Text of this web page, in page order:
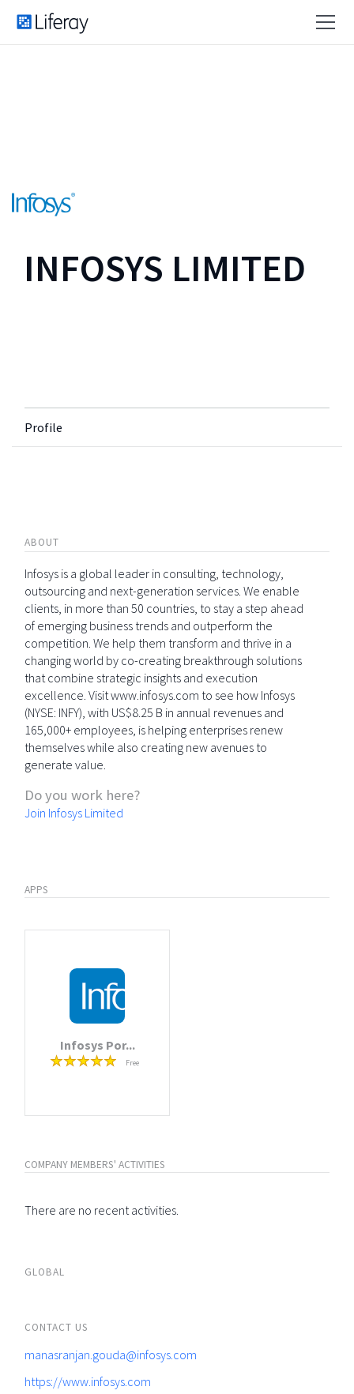
INFOSYS LIMITED
Profile
ABOUT
Infosys is a global leader in consulting, technology,
outsourcing and next-generation services. We enable
clients, in more than 50 countries, to stay a step ahead
of emerging business trends and outperform the
competition. We help them transform and thrive in a
changing world by co-creating breakthrough solutions
that combine strategic insights and execution
excellence. Visit www.infosys.com to see how Infosys
(NYSE: INFY), with US$8.25 B in annual revenues and
165,000+ employees, is helping enterprises renew
themselves while also creating new avenues to
generate value.
Do you work here?
Join Infosys Limited
APPS
Infosys Por...
Free
COMPANY MEMBERS' ACTIVITIES
There are no recent activities.
GLOBAL
CONTACT US
manasranjan.gouda@infosys.com
https://www.infosys.com